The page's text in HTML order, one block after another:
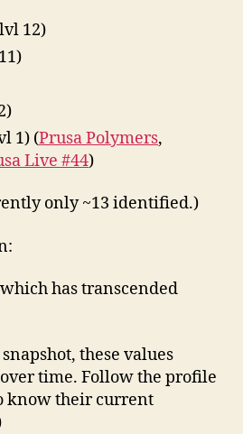
12)
1) (Prusa Polymers,
Live #44)
only ~13 identified.)
has transcended
these values
time. Follow the profile
know their current